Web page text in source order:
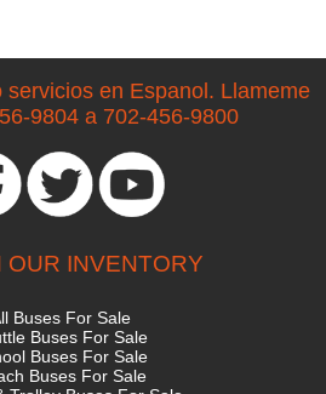
servicios en Espanol. Llameme
9804 a 702-456-9800
OUR INVENTORY
Buses For Sale
Buses For Sale
Buses For Sale
Buses For Sale